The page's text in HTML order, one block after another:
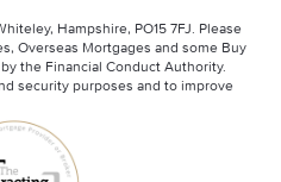
Hampshire, PO15 7FJ. Please
Overseas Mortgages and some Buy
the Financial Conduct Authority.
security purposes and to improve